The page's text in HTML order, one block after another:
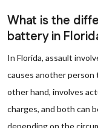
What is the
battery in
In Florida, assault
causes another person
other hand, involves
charges, and both can
depending on the